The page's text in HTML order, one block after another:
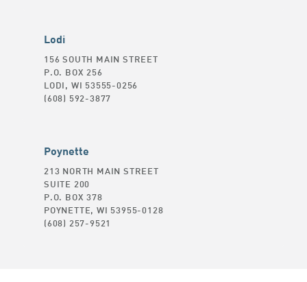
Lodi
156 SOUTH MAIN STREET
P.O. BOX 256
LODI, WI 53555-0256
(608) 592-3877
Poynette
213 NORTH MAIN STREET
SUITE 200
P.O. BOX 378
POYNETTE, WI 53955-0128
(608) 257-9521